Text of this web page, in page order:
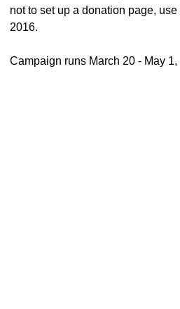
not to set up a donation page,
2016.
Campaign runs March 20 - May